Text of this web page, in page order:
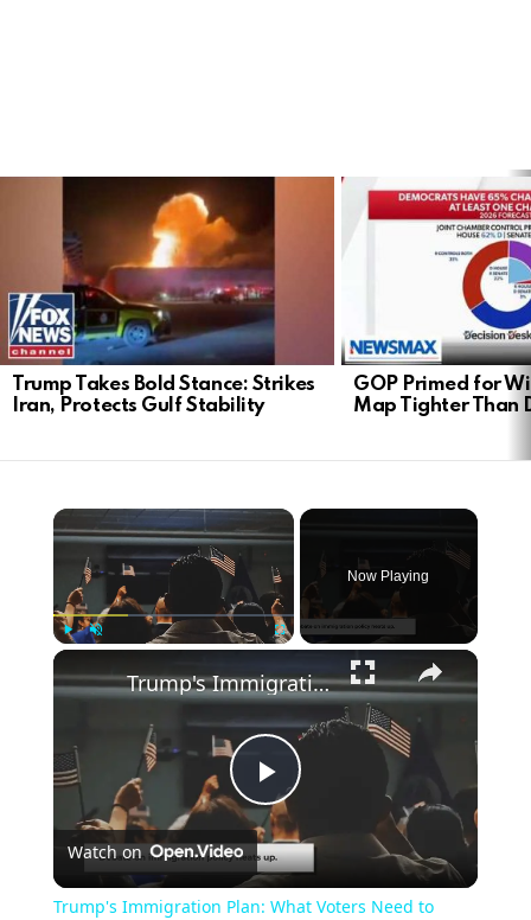
Trump Takes Bold Stance: Strikes
Iran, Protects Gulf Stability
GOP Primed for
Map Tighter Than
Now Playing
Play
Video
Trump's Immigration Plan: What Voters Need to Know
Watch on
Trump's Immigration Plan: What Voters Need to